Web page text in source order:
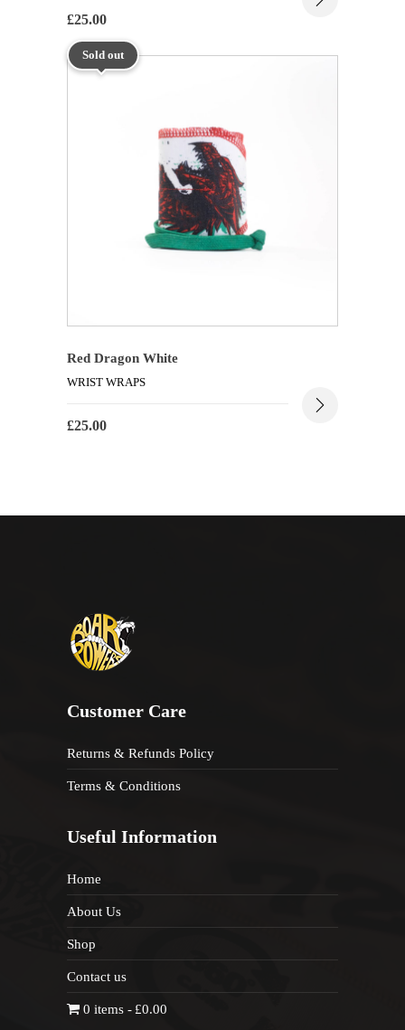
£25.00
Sold out
Red Dragon White
WRIST WRAPS
£25.00
Customer Care
Returns & Refunds Policy
Terms & Conditions
Useful Information
Home
About Us
Shop
Contact us
0 items £0.00